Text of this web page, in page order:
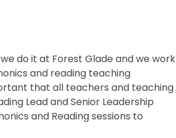
do it at Forest Glade and we work
and reading teaching
that all teachers and teaching
Lead and Senior Leadership
and Reading sessions to